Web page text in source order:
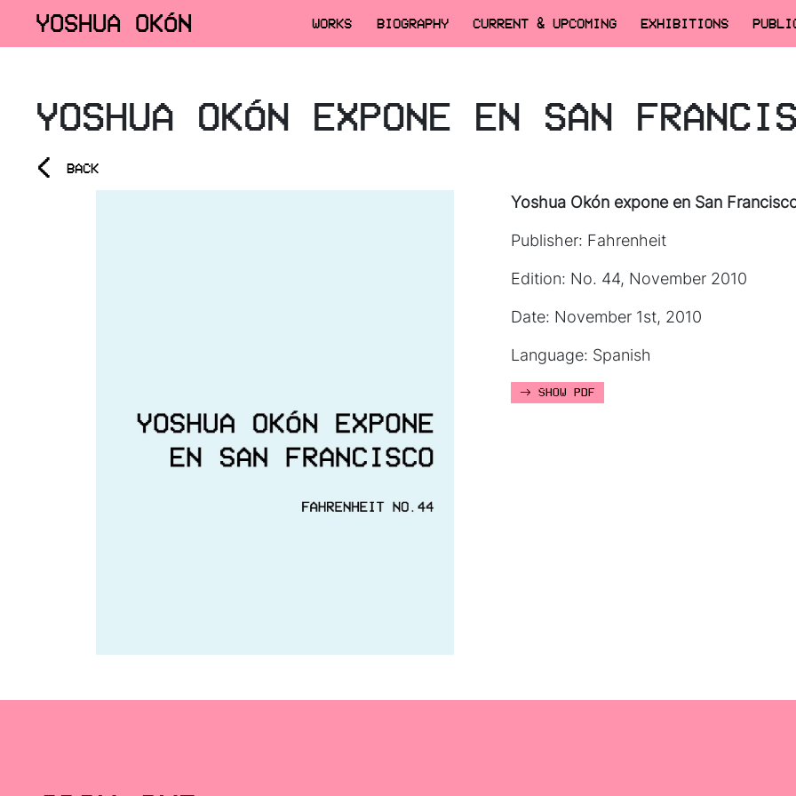
YOSHUA OKÓN WORKS BIOGRAPHY CURRENT & UPCOMING EXHIBITIONS
YOSHUA OKÓN EXPONE EN SAN
< BACK
Yoshua Okón expone en San
Publisher: Fahrenheit
Edition: No. 44, November 2010
Date: November 1st, 2010
Language: Spanish
SHOW PDF